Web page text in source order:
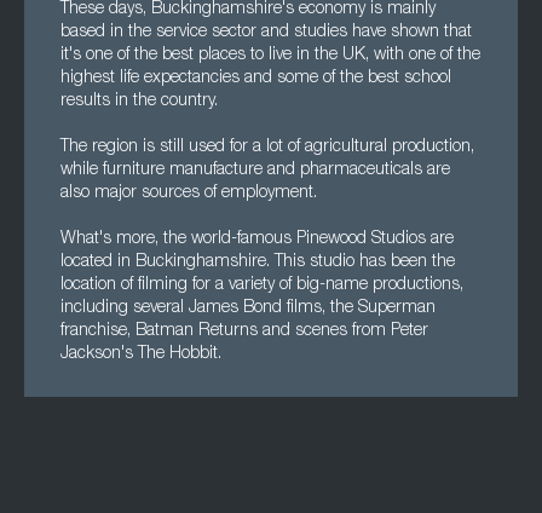
These days, Buckinghamshire's economy is mainly
based in the service sector and studies have shown that
it's one of the best places to live in the UK, with one of the
highest life expectancies and some of the best school
results in the country.
The region is still used for a lot of agricultural production,
while furniture manufacture and pharmaceuticals are
also major sources of employment.
What's more, the world-famous Pinewood Studios are
located in Buckinghamshire. This studio has been the
location of filming for a variety of big-name productions,
including several James Bond films, the Superman
franchise, Batman Returns and scenes from Peter
Jackson's The Hobbit.